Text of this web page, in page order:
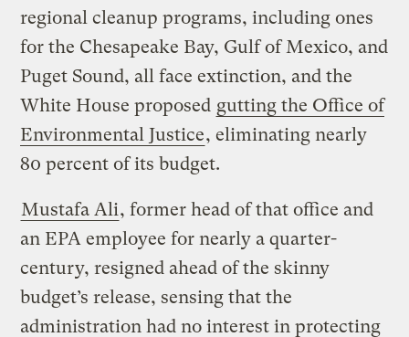
regional cleanup programs, including ones
for the Chesapeake Bay, Gulf of Mexico, and
Puget Sound, all face extinction, and the
White House proposed gutting the Office of
Environmental Justice, eliminating nearly
80 percent of its budget.
Mustafa Ali, former head of that office and
an EPA employee for nearly a quarter-
century, resigned ahead of the skinny
budget’s release, sensing that the
administration had no interest in protecting